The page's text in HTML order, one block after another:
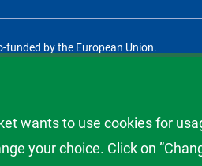
wants to use cookies for
your choice. Click on
funded by the European Union.